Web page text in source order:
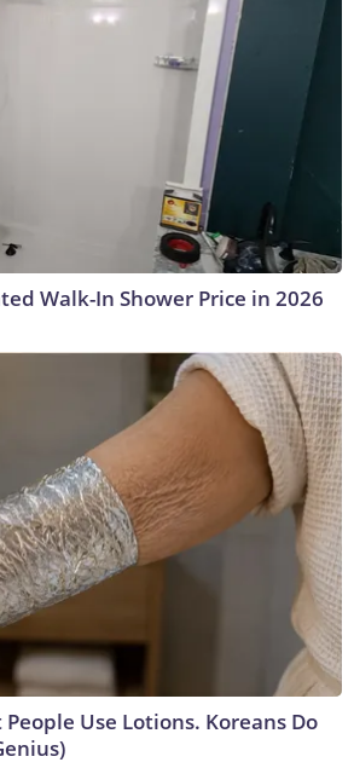
Walk-In Shower Price in 2026
Use Lotions. Koreans Do